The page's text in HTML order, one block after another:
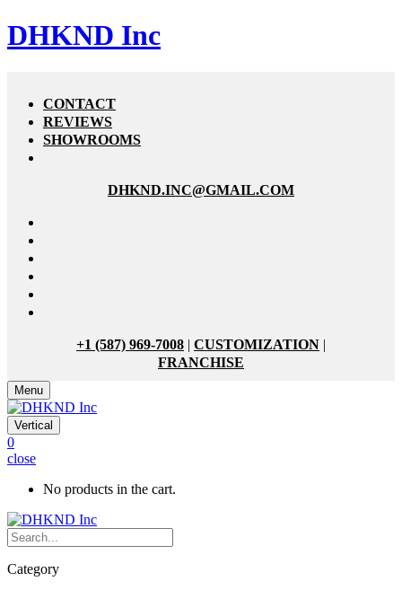
DHKND Inc
CONTACT
REVIEWS
SHOWROOMS
DHKND.INC@GMAIL.COM
+1 (587) 969-7008 | CUSTOMIZATION |
FRANCHISE
Menu
Vertical
0
close
No products in the cart.
Category